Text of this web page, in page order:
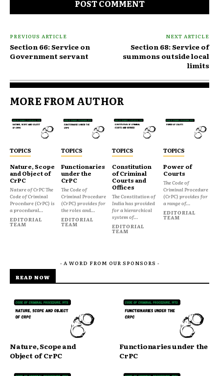
PREVIOUS ARTICLE
Section 66: Service on
Government servant
NEXT ARTICLE
Section 68: Service of
summons outside local
limits
MORE FROM AUTHOR
TOPICS
Nature, Scope
and Object of
CrPC
Nature of CrPC The
Code of Criminal
Procedure (CrPC) is
a procedural...
EDITORIAL
TEAM
TOPICS
Functionaries
under the
CrPC
The Code of
Criminal Procedure
(CrPC) provides for
the roles and...
EDITORIAL
TEAM
TOPICS
Constitution
of Criminal
Courts and
Offices
The Constitution of
India has provided
for a hierarchical
system of...
EDITORIAL
TEAM
TOPICS
Power of
Courts
The Code of
Criminal Procedure
(CrPC) provides for
a range of...
EDITORIAL
TEAM
- A WORD FROM OUR SPONSORS -
READ NOW
Nature, Scope and
Object of CrPC
Functionaries under the
CrPC